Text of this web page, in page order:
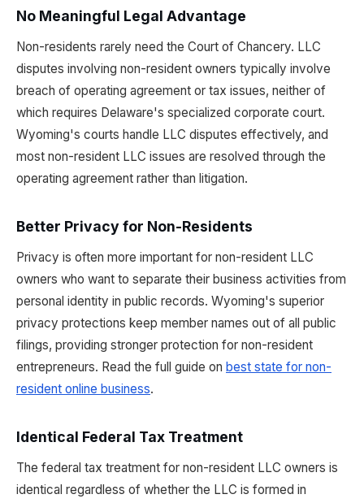
No Meaningful Legal Advantage
Non-residents rarely need the Court of Chancery. LLC
disputes involving non-resident owners typically involve
breach of operating agreement or tax issues, neither of
which requires Delaware's specialized corporate court.
Wyoming's courts handle LLC disputes effectively, and
most non-resident LLC issues are resolved through the
operating agreement rather than litigation.
Better Privacy for Non-Residents
Privacy is often more important for non-resident LLC
owners who want to separate their business activities from
personal identity in public records. Wyoming's superior
privacy protections keep member names out of all public
filings, providing stronger protection for non-resident
entrepreneurs. Read the full guide on best state for non-
resident online business.
Identical Federal Tax Treatment
The federal tax treatment for non-resident LLC owners is
identical regardless of whether the LLC is formed in